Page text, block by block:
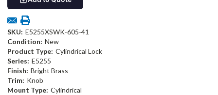
SKU: E5255XSWK-605-41
Condition: New
Product Type: Cylindrical Lock
Series: E5255
Finish: Bright Brass
Trim: Knob
Mount Type: Cylindrical